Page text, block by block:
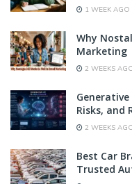
1 WEEK AGO
Why
Marketing
2 WEEKS
Risks, and
2 WEEKS
Best Car
Trusted